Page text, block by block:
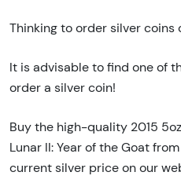
Thinking to order silver coins
It is advisable to find one of
order a silver coin!
Buy the high-quality 2015
Lunar II: Year of the Goat
current silver price on our